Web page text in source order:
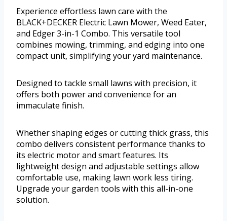
Experience effortless lawn care with the
BLACK+DECKER Electric Lawn Mower, Weed Eater,
and Edger 3-in-1 Combo. This versatile tool
combines mowing, trimming, and edging into one
compact unit, simplifying your yard maintenance.
Designed to tackle small lawns with precision, it
offers both power and convenience for an
immaculate finish.
Whether shaping edges or cutting thick grass, this
combo delivers consistent performance thanks to
its electric motor and smart features. Its
lightweight design and adjustable settings allow
comfortable use, making lawn work less tiring.
Upgrade your garden tools with this all-in-one
solution.